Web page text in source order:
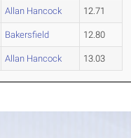
Allan Hancock 12.71
Bakersfield 12.80
Allan Hancock 13.03